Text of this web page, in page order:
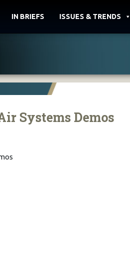
IN BRIEFS ISSUES & TRENDS
Systems Demos